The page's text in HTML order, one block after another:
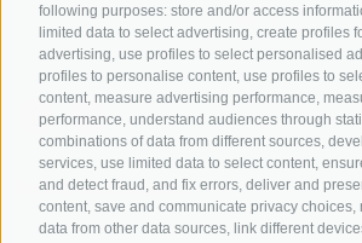
following purposes: store and/or access
limited data to select advertising, create profiles
advertising, use profiles to select personalised
profiles to personalise content, use profiles to
content, measure advertising performance,
performance, understand audiences through
combinations of data from different sources,
services, use limited data to select content,
and detect fraud, and fix errors, deliver and
content, save and communicate privacy choices,
data from other data sources, link different
Tours
info@bikehotels.it